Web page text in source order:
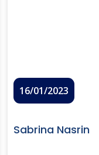
16/01/2023
Sabrina Nasrin